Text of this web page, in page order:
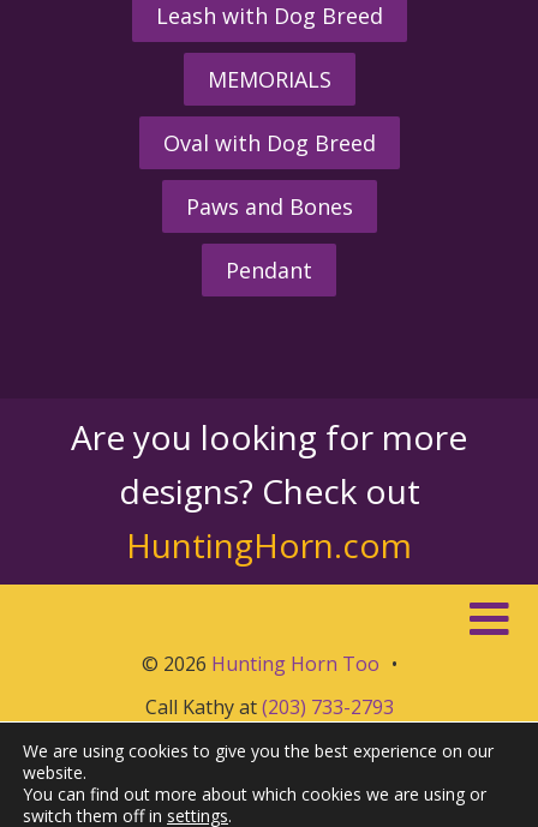
Leash with Dog Breed
MEMORIALS
Oval with Dog Breed
Paws and Bones
Pendant
Are you looking for more
designs? Check out
HuntingHorn.com
© 2026 Hunting Horn Too •
Call Kathy at(203) 733-2793
We are using cookies to give you the best experience on our
website.
You can find out more about which cookies we are using or
switch them off in settings.